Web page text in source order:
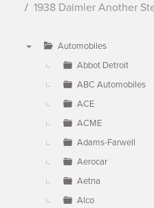
1938 Daimler Another
Automobiles
Abbot Detroit
ABC Automobiles
ACE
ACME
Adams-Farwell
Aerocar
Aetna
Alco